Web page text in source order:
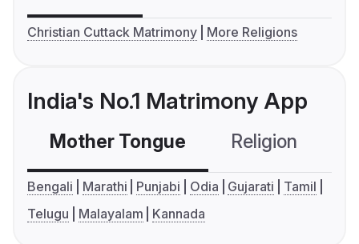
Christian Cuttack Matrimony More Religions
India's No.1 Matrimony App
Mother Tongue Religion
Bengali Marathi Punjabi Odia Gujarati
Tamil
Telugu
Malayalam Kannada